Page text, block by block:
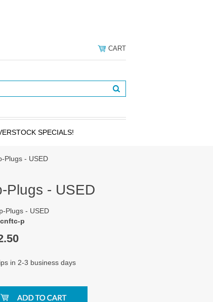
CART
SPECIALS!
Plugs - USED
Plugs - USED
Plugs - USED
p
in 2-3 business days